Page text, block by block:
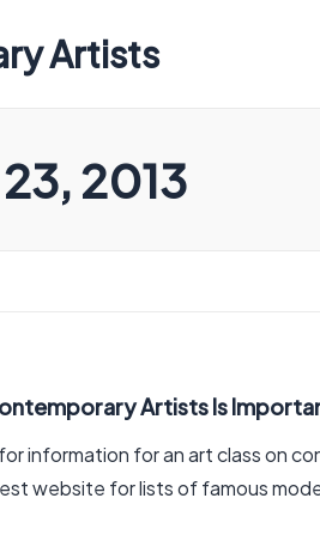
Artists
2013
Artists Is
information for an art class on
website for lists of famous